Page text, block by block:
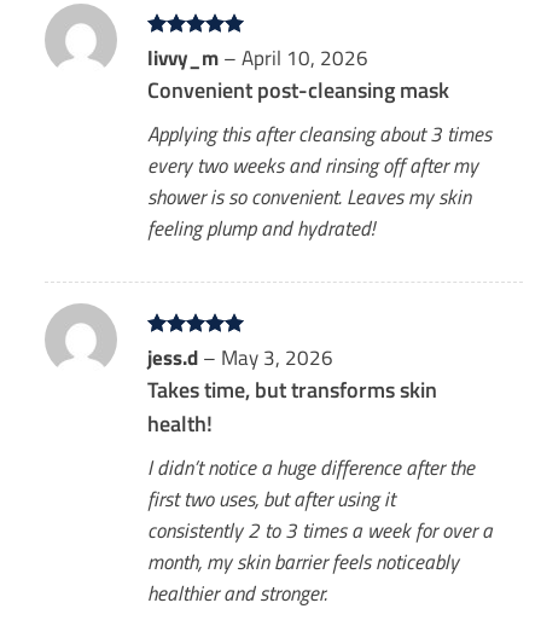
Rated 5
out of 5
livvy_m – April 10, 2026
Convenient post-cleansing mask
Applying this after cleansing about 3 times
every two weeks and rinsing off after my
shower is so convenient. Leaves my skin
feeling plump and hydrated!
Rated
out of 5
jess.d – May 3, 2026
Takes time, but transforms skin
health!
I didn’t notice a huge difference after the
first two uses, but after using it
consistently 2 to 3 times a week for over a
month, my skin barrier feels noticeably
healthier and stronger.